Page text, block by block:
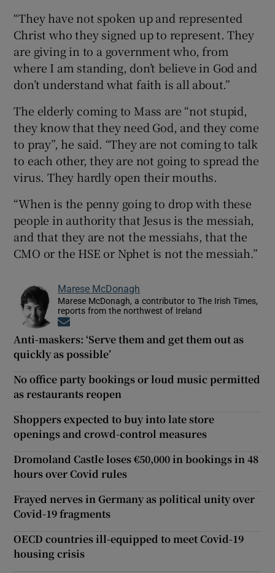
“They have not spoken up and represented
Christ who they signed up to represent. They
are giving in to a government who, from
where I am standing, don’t believe in God and
don’t understand what faith is all about.”
The elderly coming to Mass are “not stupid,
they know that they need God, and they come
to pray”, he said. “They are not coming to talk
to each other, they are not going to spread the
virus. They hardly open their mouths.
“When is the penny going to drop with these
people in authority that Jesus is the messiah,
and that they are not the messiahs, that the
CMO or the HSE or Nphet is not the messiah.”
Marese McDonagh
Marese McDonagh, a contributor to The Irish Times,
reports from the northwest of Ireland
Anti-maskers: ‘Serve them and get them out as
quickly as possible’
No office party bookings or loud music permitted
as restaurants reopen
Shoppers expected to buy into late store
openings and crowd-control measures
Dromoland Castle loses €50,000 in bookings in 48
hours over Covid rules
Frayed nerves in Germany as political unity over
Covid-19 fragments
OECD countries ill-equipped to meet Covid-19
housing crisis